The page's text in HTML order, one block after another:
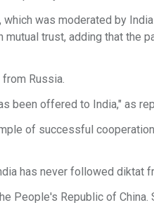
was moderated by
trust, adding that the
Russia.
been offered to India," as
of successful
has never followed diktat
People's Republic of